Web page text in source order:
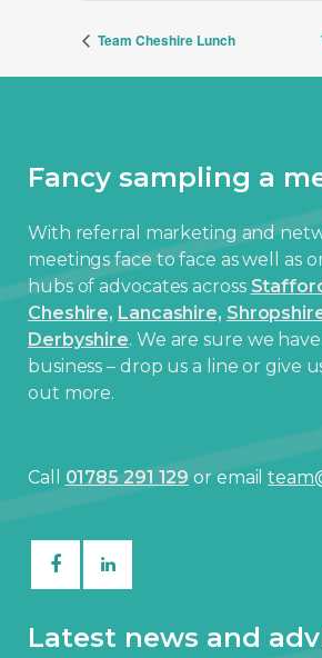
Team Cheshire Lunch
Fancy sampling a
With referral marketing and
meetings face to face as well as
hubs of advocates across
Cheshire, Lancashire,
Derbyshire. We are sure we
business – drop us a line or give
out more.
Call 01785 291 129or email
Latest news and